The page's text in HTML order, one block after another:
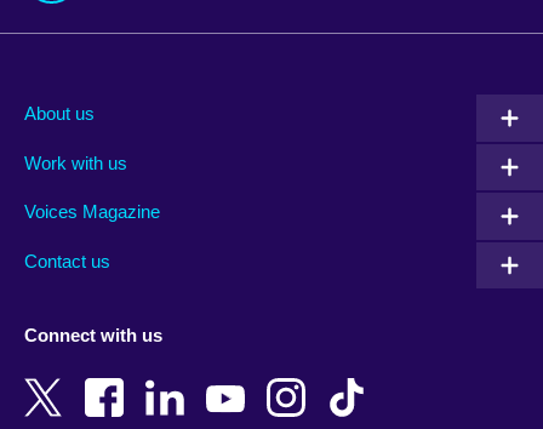
Albania
Armenia
Bangladesh
Belgium
New Zealand
Nigeria
About us
Work with us
Voices Magazine
Contact us
Connect with us